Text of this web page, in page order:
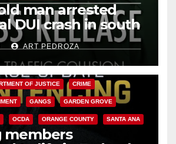
man arrested
DUI crash in south
ART PEDROZA
OF JUSTICE CRIME
GANGS GARDEN GROVE
OCDA ORANGE COUNTY SANTA ANA
members